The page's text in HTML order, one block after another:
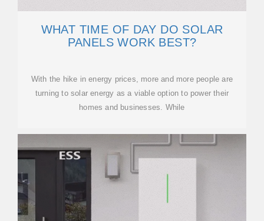
WHAT TIME OF DAY DO SOLAR
PANELS WORK BEST?
With the hike in energy prices, more and more people are
turning to solar energy as a viable option to power their
homes and businesses. While